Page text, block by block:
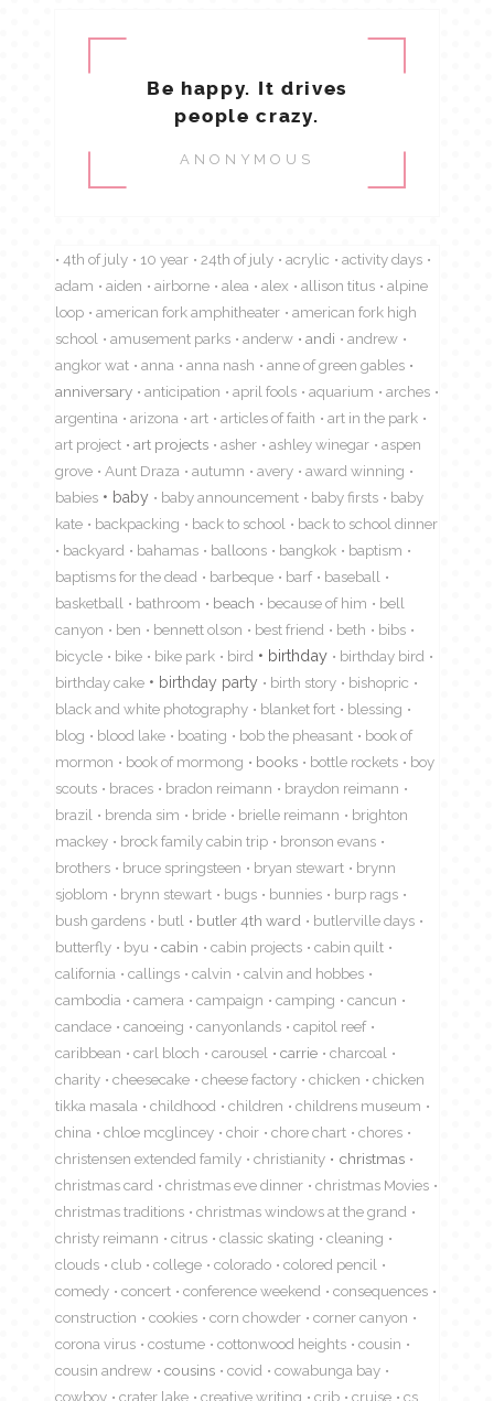
Be happy. It drives
people crazy.
ANONYMOUS
4th of july 10 year 24th of july acrylic
activity days
adam
aiden airborne alea alex allison titus
alpine
loop
american fork amphitheater
american fork high
school
amusement parks anderw andi
andrew
angkor wat
anna anna nash
anne of green gables
anniversary
anticipation april fools aquarium
arches
argentina
arizona art articles of faith
art in the park
art project
art projects asher ashley winegar
aspen
grove
Aunt Draza autumn avery
award winning
babies
baby baby announcement baby firsts
baby
kate
backpacking back to school
back to school dinner
backyard
bahamas balloons bangkok
baptism
baptisms for the dead
barbeque barf
baseball
basketball
bathroom beach because of him
bell
canyon
ben bennett olson best friend beth
bibs
bicycle
bike bike park bird birthday
birthday bird
birthday cake
birthday party birth story
bishopric
black and white photography
blanket fort
blessing
blog
blood lake boating bob the pheasant
book of
mormon
book of mormong books bottle rockets
boy
scouts
braces bradon reimann
braydon reimann
brazil
brenda sim bride brielle reimann
brighton
mackey
brock family cabin trip
bronson evans
brothers
bruce springsteen bryan stewart
brynn
sjoblom
brynn stewart bugs bunnies
burp rags
bush gardens
butl butler 4th ward
butlerville days
butterfly
byu cabin cabin projects
cabin quilt
california
callings calvin
calvin and hobbes
cambodia
camera campaign camping
cancun
candace
canoeing canyonlands
capitol reef
caribbean
carl bloch carousel carrie
charcoal
charity
cheesecake cheese factory chicken
chicken
tikka masala
childhood children
childrens museum
china
chloe mcglincey choir chore chart
chores
christensen extended family
christianity
christmas
christmas card
christmas eve dinner
christmas Movies
christmas traditions
christmas windows at the grand
christy reimann
citrus classic skating
cleaning
clouds
club college colorado
colored pencil
comedy
concert conference weekend
consequences
construction
cookies corn chowder
corner canyon
corona virus
costume cottonwood heights
cousin
cousin andrew
cousins covid
cowabunga bay
cowboy
crater lake creative writing crib cruise cs